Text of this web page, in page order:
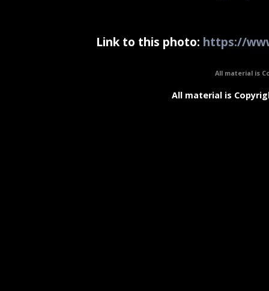
Link to this photo: https://
All material is
All material is